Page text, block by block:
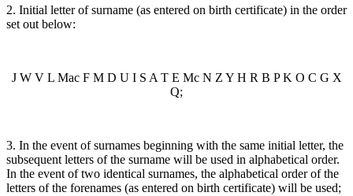
2. Initial letter of surname (as entered on birth certificate) in the order
set out below:
J W V L Mac F M D U I S A T E Mc N Z Y H R B P K O C G X
Q;
3. In the event of surnames beginning with the same initial letter, the
subsequent letters of the surname will be used in alphabetical order.
In the event of two identical surnames, the alphabetical order of the
letters of the forenames (as entered on birth certificate) will be used;